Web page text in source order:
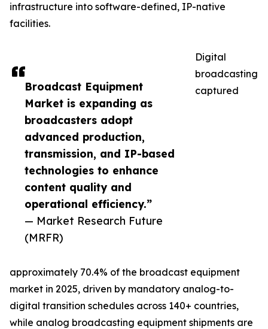
Broadcast Equipment
Market is expanding as
broadcasters adopt
advanced production,
transmission, and IP-based
technologies to enhance
content quality and
operational efficiency.”
— Market Research Future
(MRFR)
infrastructure into software-defined, IP-native
facilities.
Digital
broadcasting
captured
approximately 70.4% of the broadcast equipment
market in 2025, driven by mandatory analog-to-
digital transition schedules across 140+ countries,
while analog broadcasting equipment shipments are